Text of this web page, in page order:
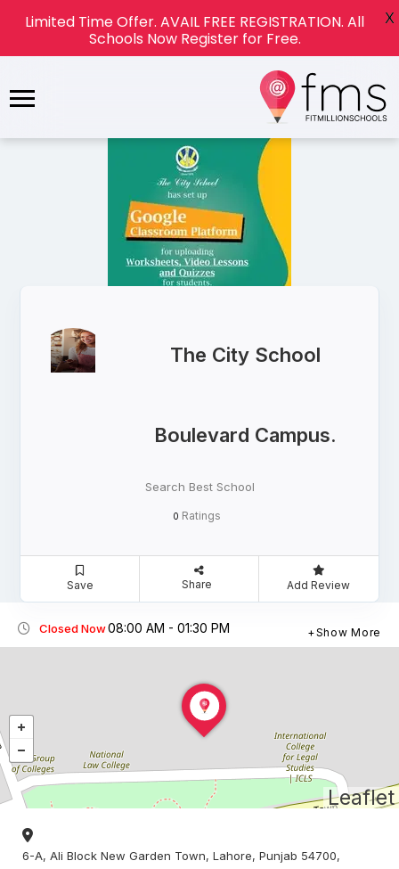
The City School
Boulevard Campus.
Search Best School
0 Ratings
Save Share Add Review
Closed Now08:00 AM - 01:30 PM Show More
Leaflet
6-A, Ali Block New Garden Town, Lahore, Punjab 54700,
Limited Time Offer. AVAIL FREE REGISTRATION. All
Schools Now Register for Free.
X